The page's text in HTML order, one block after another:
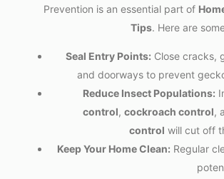
Prevention is an essential part of
Tips. Here are
Seal Entry Points: Close cracks,
and doorways to prevent
Reduce Insect Populations:
control,cockroach control,
control will cut off
Keep Your Home Clean: Regular